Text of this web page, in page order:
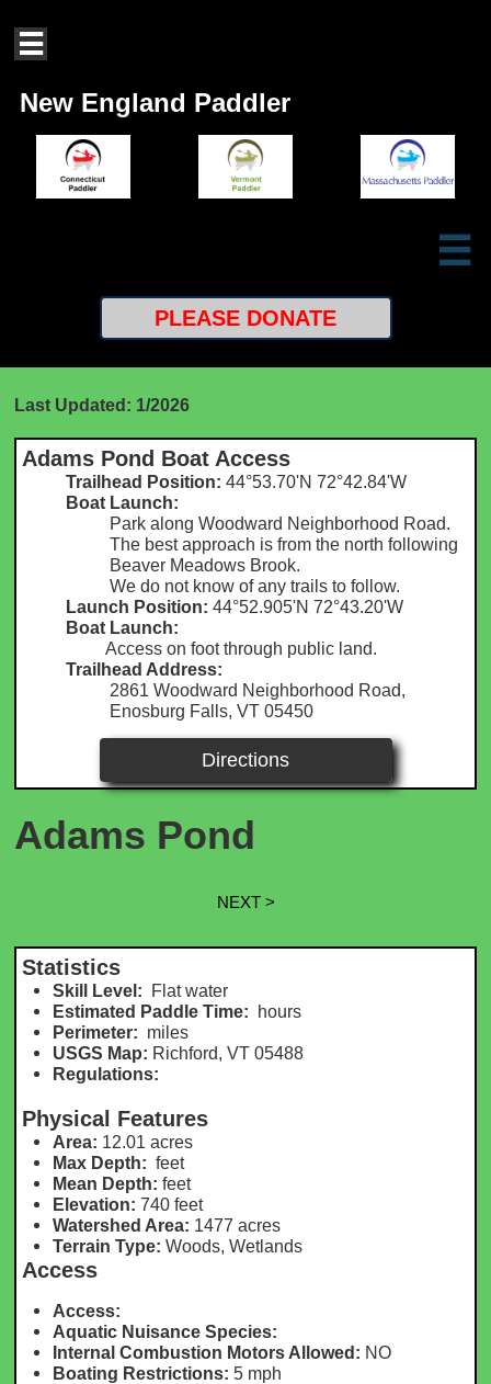

New England Paddler

PLEASE DONATE
Last Updated: 1/2026
Adams Pond Boat Access
Trailhead Position: 44°53.70'N 72°42.84'W​
Boat Launch:
Park along Woodward Neighborhood Road.
The best approach is from the north following
Beaver Meadows Brook.
We do not know of any trails to follow.
Launch Position: 44°52.905'N 72°43.20'W
Boat Launch:
Access on foot through public land.
Trailhead Address:
2861 Woodward Neighborhood Road,
Enosburg Falls, VT 05450
Directions
Adams Pond
NEXT >
Statistics
Skill Level: Flat water
Estimated Paddle Time: hours
Perimeter: miles
USGS Map: Richford, VT 05488
Regulations:
Physical Features
Area: 12.01 acres
Max Depth: feet
Mean Depth: feet
Elevation: 740 feet
Watershed Area: 1477 acres
Terrain Type: Woods, Wetlands
Access
Access:
Aquatic Nuisance Species:
Internal Combustion Motors Allowed: NO
Boating Restrictions: 5 mph